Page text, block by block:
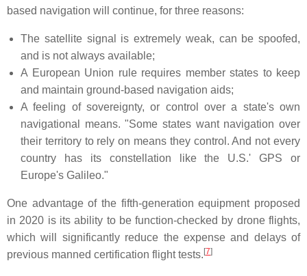
based navigation will continue, for three reasons:
The satellite signal is extremely weak, can be spoofed,
and is not always available;
A European Union rule requires member states to keep
and maintain ground-based navigation aids;
A feeling of sovereignty, or control over a state's own
navigational means. "Some states want navigation over
their territory to rely on means they control. And not every
country has its constellation like the U.S.' GPS or
Europe's Galileo."
One advantage of the fifth-generation equipment proposed
in 2020 is its ability to be function-checked by drone flights,
which will significantly reduce the expense and delays of
previous manned certification flight tests. [7]